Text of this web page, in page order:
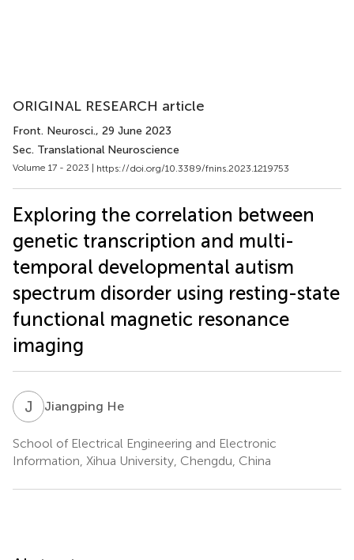
ORIGINAL RESEARCH article
Front. Neurosci., 29 June 2023
Sec. Translational Neuroscience
Volume 17 - 2023 | https://doi.org/10.3389/fnins.2023.1219753
Exploring the correlation between
genetic transcription and multi-
temporal developmental autism
spectrum disorder using resting-state
functional magnetic resonance
imaging
J HJiangping He
School of Electrical Engineering and Electronic
Information, Xihua University, Chengdu, China